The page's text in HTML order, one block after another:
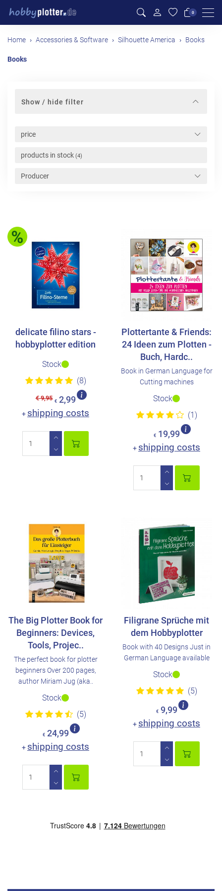
0
Home Accessories & Software Silhouette America Books
Books
Show / hide filter
price
products in stock (4)
Producer
delicate filino stars -
hobbyplotter edition
Stock
(8)
€ 9,95 € 2,99
+ shipping costs
Plottertante & Friends:
24 Ideen zum Plotten -
Buch, Hardc..
Book in German Language for
Cutting machines
Stock
(1)
€ 19,99
+ shipping costs
The Big Plotter Book for
Beginners: Devices,
Tools, Projec..
The perfect book for plotter
beginners Over 200 pages,
author Miriam Jug (aka..
Stock
(5)
€ 24,99
+ shipping costs
Filigrane Sprüche mit
dem Hobbyplotter
Book with 40 Designs Just in
German Language available
Stock
(5)
€ 9,99
+ shipping costs